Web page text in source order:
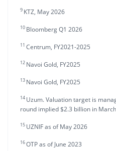
9 KTZ, May 2026
10 Bloomberg Q1 2026
11 Centrum, FY2021-2025
12 Navoi Gold, FY2025
13 Navoi Gold, FY2025
14 Uzum. Valuation target is
round implied $2.3 billion in
15 UZNIF as of May 2026
16OTP as of June 2023